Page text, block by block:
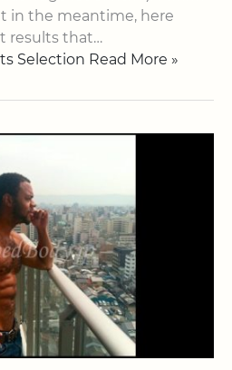
in the meantime, here
results that…
Selection Read More »